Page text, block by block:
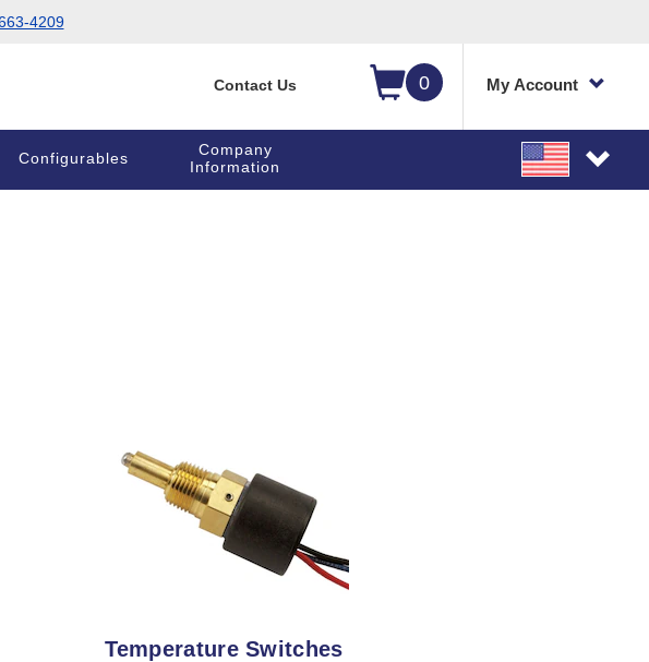
4209
0 My Account
Contact Us
Configurables
Company
Information
Temperature Switches